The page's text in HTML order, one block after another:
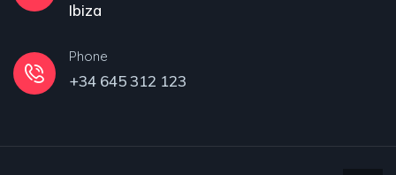
Ibiza
Phone
+34 645 312 123